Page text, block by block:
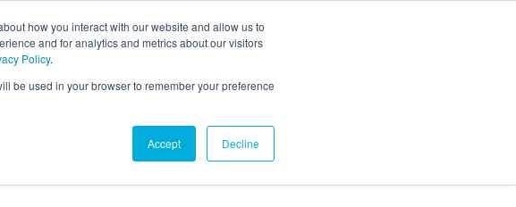
how you interact with our website and allow us to
and for analytics and metrics about our visitors
Policy.
be used in your browser to remember your preference
Accept Decline
AI HUB EVENTS AGENTIC AI MARKETING SUMMIT
conditions